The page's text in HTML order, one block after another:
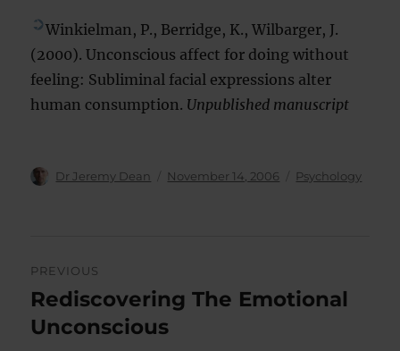
Winkielman, P., Berridge, K., Wilbarger, J.
(2000). Unconscious affect for doing without
feeling: Subliminal facial expressions alter
human consumption. Unpublished manuscript
Author
Dr Jeremy Dean
Posted
November 14, 2006 Categories
Psychology
navigation
PREVIOUS
Previous
post:
Rediscovering The Emotional
Unconscious